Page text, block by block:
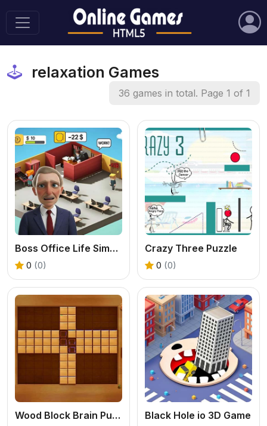
relaxation Games
36 games in total. Page 1 of 1
Boss Office Life Simulator
0 (0)
Crazy Three Puzzle
0 (0)
Wood Block Brain Puzzle Black Hole io 3D Game